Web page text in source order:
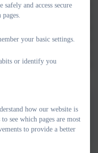
The knowledge
that you can do at
QR codes to scan, useful
vocabulary to use. Each
the website for you to
resource for you to use at
am I special
and access secure
your basic settings.
or identify you
how our website is
see which pages are most
to provide a better